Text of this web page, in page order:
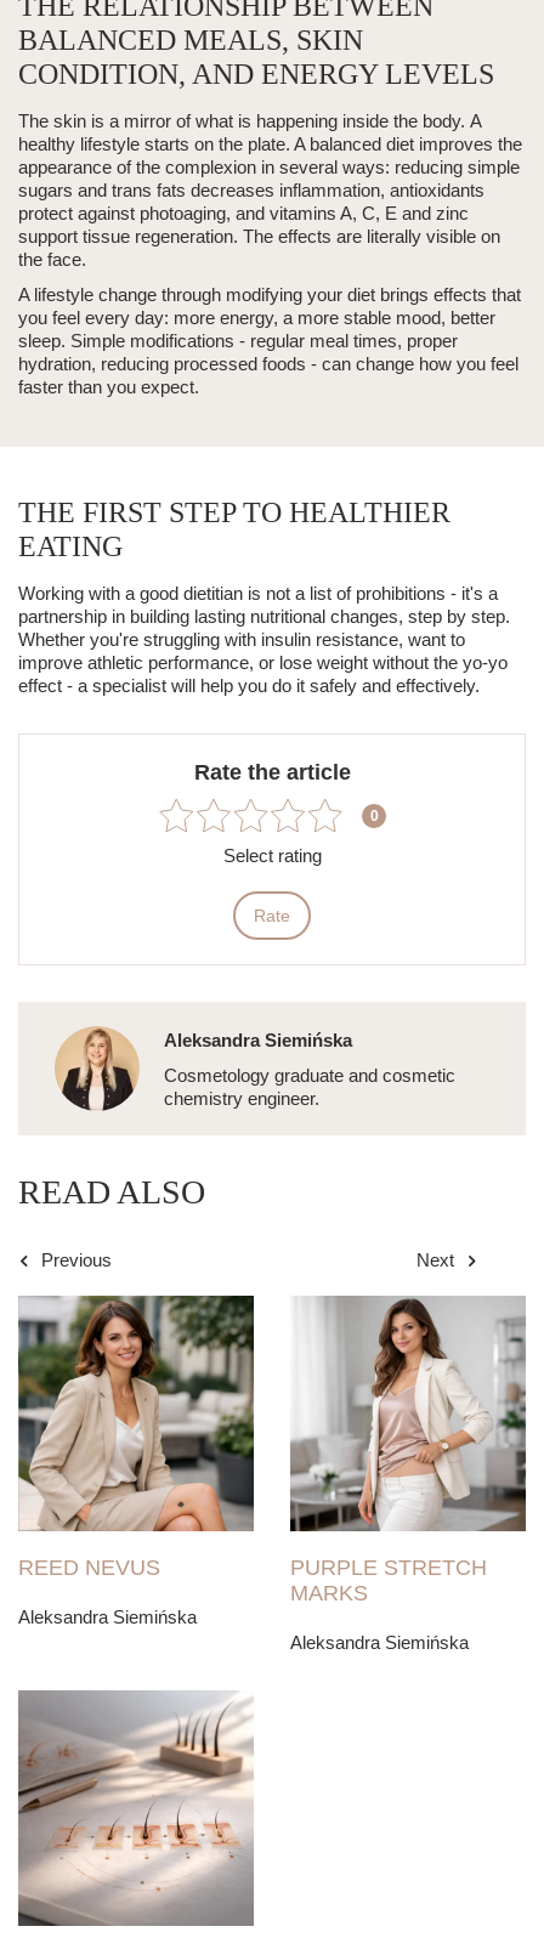
BALANCED MEALS, SKIN
CONDITION, AND ENERGY LEVELS
The skin is a mirror of what is happening inside the body. A
healthy lifestyle starts on the plate. A balanced diet improves the
appearance of the complexion in several ways: reducing simple
sugars and trans fats decreases inflammation, antioxidants
protect against photoaging, and vitamins A, C, E and zinc
support tissue regeneration. The effects are literally visible on
the face.
A lifestyle change through modifying your diet brings effects that
you feel every day: more energy, a more stable mood, better
sleep. Simple modifications - regular meal times, proper
hydration, reducing processed foods - can change how you feel
faster than you expect.
THE FIRST STEP TO HEALTHIER
EATING
Working with a good dietitian is not a list of prohibitions - it's a
partnership in building lasting nutritional changes, step by step.
Whether you're struggling with insulin resistance, want to
improve athletic performance, or lose weight without the yo-yo
effect - a specialist will help you do it safely and effectively.
Rate the article
0
Select rating
Rate
Aleksandra Siemińska
Cosmetology graduate and cosmetic
chemistry engineer.
READ ALSO
Previous Next
REED NEVUS
Aleksandra Siemińska
PURPLE STRETCH
MARKS
Aleksandra Siemińska